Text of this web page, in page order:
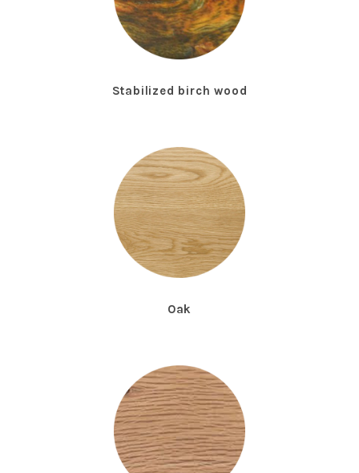
Stabilized birch wood
Oak